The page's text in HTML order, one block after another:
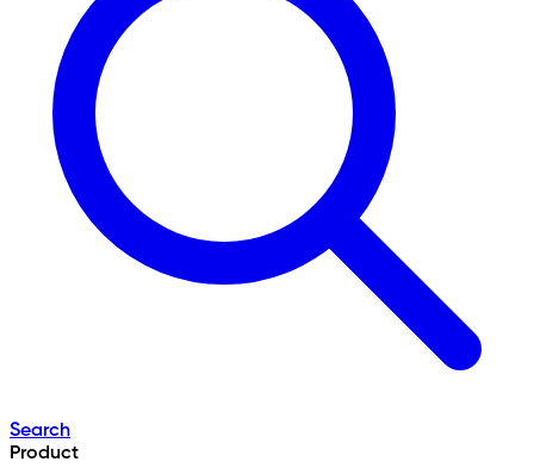
Search
Product